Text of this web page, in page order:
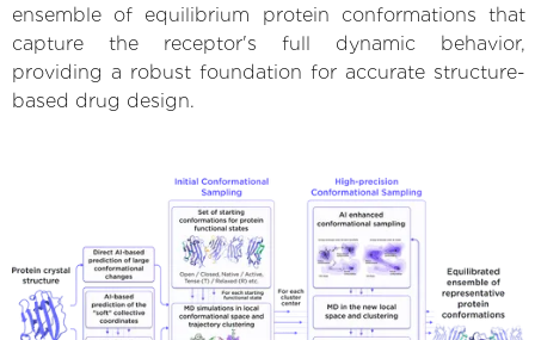
ensemble of equilibrium protein conformations that
capture the receptor's full dynamic behavior,
providing a robust foundation for accurate structure-
based drug design.